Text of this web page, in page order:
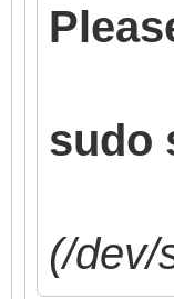
sudo
(/dev/